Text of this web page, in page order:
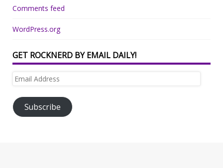
Comments feed
WordPress.org
GET ROCKNERD BY EMAIL DAILY!
Email
Subscribe